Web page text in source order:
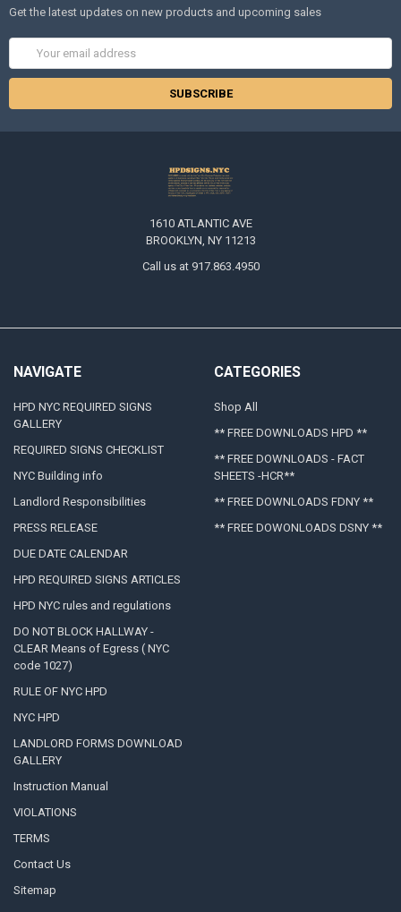
Get the latest updates on new products and upcoming sales
Address
1610 ATLANTIC AVE
BROOKLYN, NY 11213
Call us at 917.863.4950
NAVIGATE
HPD NYC REQUIRED SIGNS
GALLERY
REQUIRED SIGNS CHECKLIST
NYC Building info
Landlord Responsibilities
PRESS RELEASE
DUE DATE CALENDAR
HPD REQUIRED SIGNS ARTICLES
HPD NYC rules and regulations
DO NOT BLOCK HALLWAY -
CLEAR Means of Egress ( NYC
code 1027)
RULE OF NYC HPD
NYC HPD
LANDLORD FORMS DOWNLOAD
GALLERY
Instruction Manual
VIOLATIONS
TERMS
Contact Us
Sitemap
CATEGORIES
Shop All
** FREE DOWNLOADS HPD **
** FREE DOWNLOADS - FACT
SHEETS -HCR**
** FREE DOWNLOADS FDNY **
** FREE DOWONLOADS DSNY **